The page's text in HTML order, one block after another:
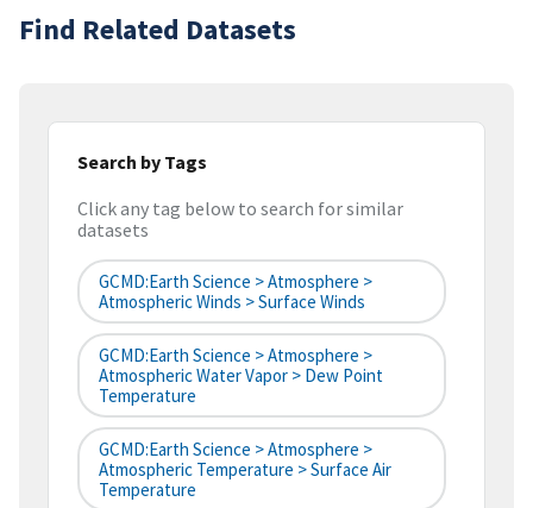
Find Related Datasets
Search by Tags
Click any tag below to search for similar
datasets
GCMD:Earth Science > Atmosphere >
Atmospheric Winds > Surface Winds
GCMD:Earth Science > Atmosphere >
Atmospheric Water Vapor > Dew Point
Temperature
GCMD:Earth Science > Atmosphere >
Atmospheric Temperature > Surface Air
Temperature